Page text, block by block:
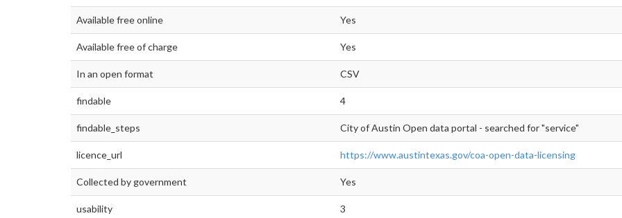
Available free online Yes
Available free of charge Yes
In an open format CSV
findable 4
findable_steps City of Austin Open data portal - searched for "service"
licence_url https://www.austintexas.gov/coa-open-data-licensing
Collected by government Yes
usability 3